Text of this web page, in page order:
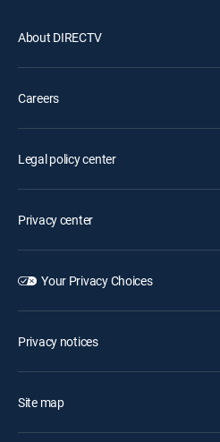
About DIRECTV
Careers
Legal policy center
Privacy center
Your Privacy Choices
Privacy notices
Site map